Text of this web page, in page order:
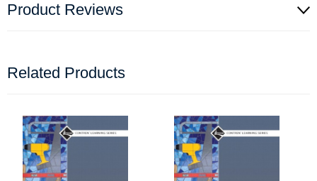
Product Reviews
Related Products